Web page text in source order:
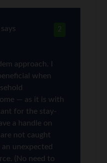
2
says
approach. I
when
— as it is with
for the stay-
a handle on
not caught
unexpected
(No need to